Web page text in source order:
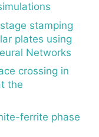
stamping
plates using
Networks
crossing in
the
ferrite phase